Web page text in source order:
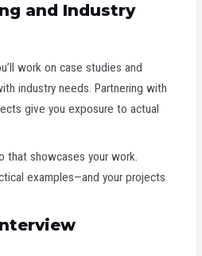
and Industry
work on case studies and
industry needs. Partnering with
give you exposure to actual
that showcases your work.
examples—and your projects